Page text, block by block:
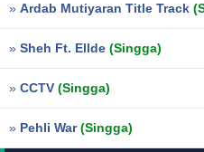
» Ardab Mutiyaran Title Track
» Sheh Ft. Ellde (Singga)
» CCTV (Singga)
» Pehli War(Singga)